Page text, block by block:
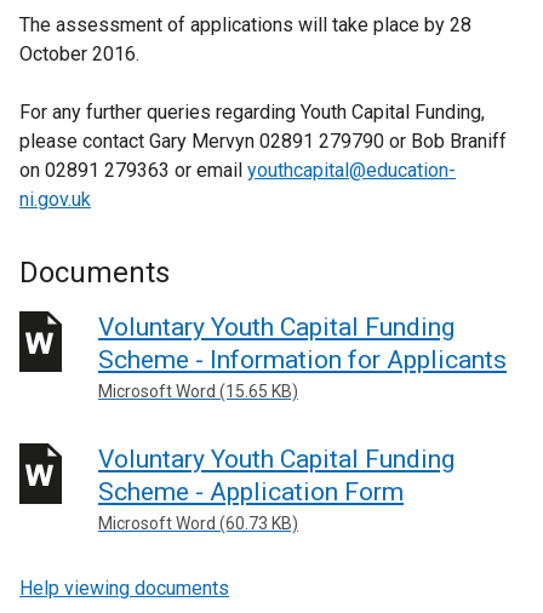
The assessment of applications will take place by 28
October 2016.
For any further queries regarding Youth Capital Funding,
please contact Gary Mervyn 02891 279790 or Bob Braniff
on 02891 279363 or email youthcapital@education-
ni.gov.uk
Documents
Voluntary Youth Capital Funding
Scheme - Information for Applicants
Microsoft Word (15.65 KB)
Voluntary Youth Capital Funding
Scheme - Application Form
Microsoft Word (60.73 KB)
Help viewing documents